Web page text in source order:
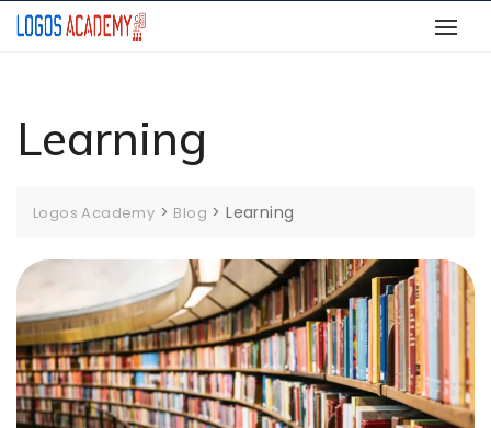
Skip
Learning
Logos Academy > Blog >Learning